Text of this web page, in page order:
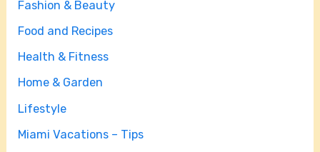
Fashion & Beauty
Food and Recipes
Health & Fitness
Home & Garden
Lifestyle
Miami Vacations – Tips